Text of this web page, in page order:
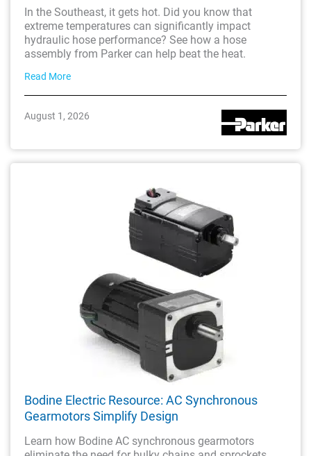
In the Southeast, it gets hot. Did you know that
extreme temperatures can significantly impact
hydraulic hose performance? See how a hose
assembly from Parker can help beat the heat.
Read More
August 1, 2026
Bodine Electric Resource: AC Synchronous
Gearmotors Simplify Design
Learn how Bodine AC synchronous gearmotors